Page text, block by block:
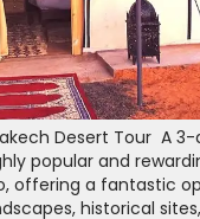
Desert Tour A
popular and
offering a fantastic
historical